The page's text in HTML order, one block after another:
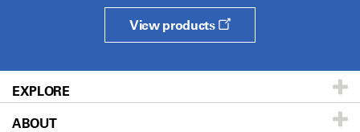
View products
EXPLORE
Patients & Family
ABOUT